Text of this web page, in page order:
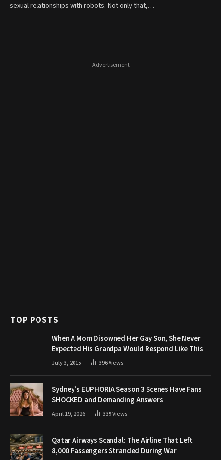
sexual relationships with robots. Not only that,…
- Advertisement -
TOP POSTS
When A Mom Disowned Her Gay Son, She Never
Expected His Grandpa Would Respond Like This
July 3, 2015 396Views
Sydney’s EUPHORIA Season 3 Scenes Have Fans
SHOCKED and Demanding Answers
April 19, 2026 339Views
Qatar Airways Scandal: The Airline That Left
8,000 Passengers Stranded During War